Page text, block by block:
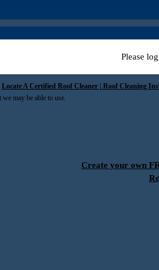
Please
Locate A Certified Roof Cleaner | Roof Cleaning
may be able to use.
Create your own